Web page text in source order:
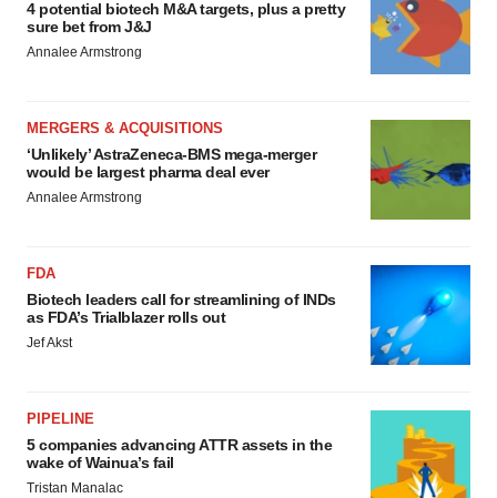
4 potential biotech M&A targets, plus a pretty
sure bet from J&J
Annalee Armstrong
MERGERS & ACQUISITIONS
‘Unlikely’ AstraZeneca-BMS mega-merger
would be largest pharma deal ever
Annalee Armstrong
FDA
Biotech leaders call for streamlining of INDs
as FDA’s Trialblazer rolls out
Jef Akst
PIPELINE
5 companies advancing ATTR assets in the
wake of Wainua’s fail
Tristan Manalac